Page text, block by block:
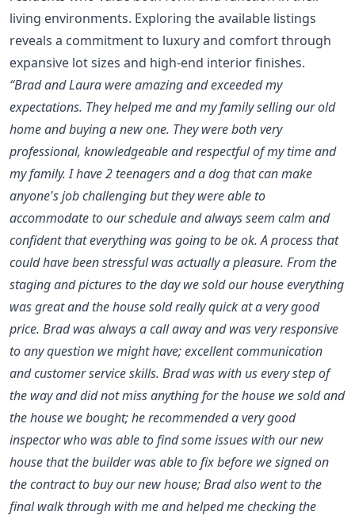
living environments. Exploring the available listings
reveals a commitment to luxury and comfort through
expansive lot sizes and high-end interior finishes.
“Brad and Laura were amazing and exceeded my
expectations. They helped me and my family selling our old
home and buying a new one. They were both very
professional, knowledgeable and respectful of my time and
my family. I have 2 teenagers and a dog that can make
anyone's job challenging but they were able to
accommodate to our schedule and always seem calm and
confident that everything was going to be ok. A process that
could have been stressful was actually a pleasure. From the
staging and pictures to the day we sold our house everything
was great and the house sold really quick at a very good
price. Brad was always a call away and was very responsive
to any question we might have; excellent communication
and customer service skills. Brad was with us every step of
the way and did not miss anything for the house we sold and
the house we bought; he recommended a very good
inspector who was able to find some issues with our new
house that the builder was able to fix before we signed on
the contract to buy our new house; Brad also went to the
final walk through with me and helped me checking the